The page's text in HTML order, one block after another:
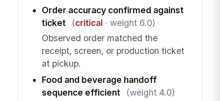
Order accuracy confirmed against
ticket
(critical· weight 6.0)
Observed order matched the
receipt, screen, or production ticket
at pickup.
Food and beverage handoff
sequence efficient
(weight 4.0)